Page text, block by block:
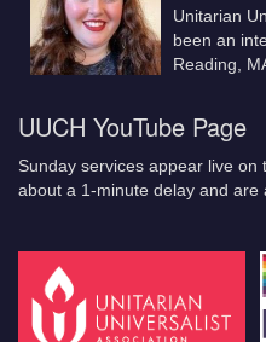
Unitarian
been an
Reading,
UUCH YouTube Page
Sunday services appear live on
about a 1-minute delay and